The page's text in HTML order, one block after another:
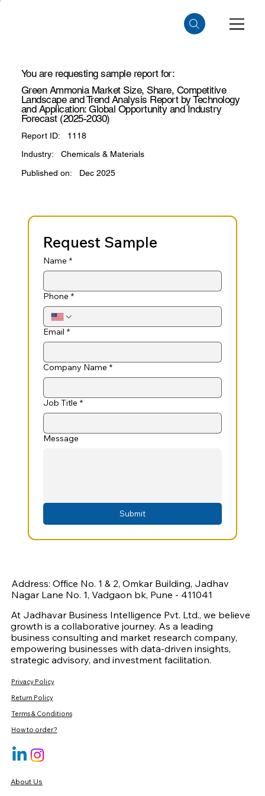
You are requesting sample report for:
Green Ammonia Market Size, Share, Competitive
Landscape and Trend Analysis Report by Technology
and Application: Global Opportunity and Industry
Forecast (2025-2030)
Report ID:
1118
Industry:
Chemicals & Materials
Published on:
Dec 2025
Request Sample
Name *
Phone *
Email *
Company Name *
Job Title *
Message
Submit
About Us
Address: Office No. 1 & 2, Omkar Building, Jadhav
Nagar Lane No. 1, Vadgaon bk, Pune - 411041
At Jadhavar Business Intelligence Pvt. Ltd., we believe
growth is a collaborative journey. As a leading
business consulting and market research company,
empowering businesses with data-driven insights,
strategic advisory, and investment facilitation.
Privacy Policy
Return Policy
Terms & Conditions
How to order?